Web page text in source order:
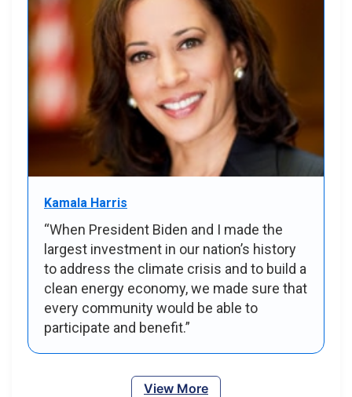
Kamala Harris
“When President Biden and I made the
largest investment in our nation’s history
to address the climate crisis and to build a
clean energy economy, we made sure that
every community would be able to
participate and benefit.”
View More